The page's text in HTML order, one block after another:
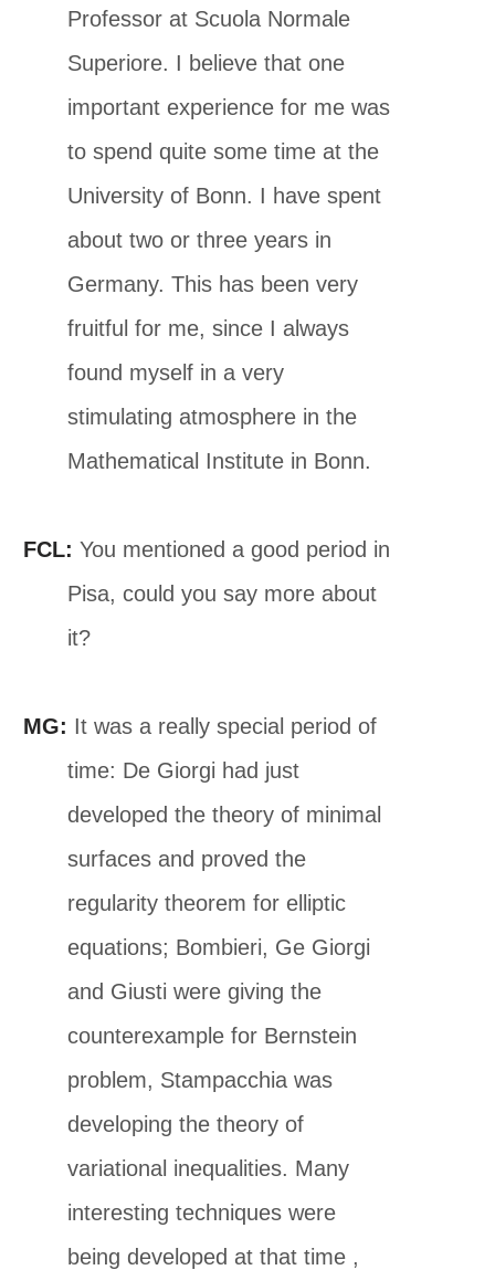
Professor at Scuola Normale
Superiore. I believe that one
important experience for me was
to spend quite some time at the
University of Bonn. I have spent
about two or three years in
Germany. This has been very
fruitful for me, since I always
found myself in a very
stimulating atmosphere in the
Mathematical Institute in Bonn.
FCL: You mentioned a good period in
Pisa, could you say more about
it?
MG: It was a really special period of
time: De Giorgi had just
developed the theory of minimal
surfaces and proved the
regularity theorem for elliptic
equations; Bombieri, Ge Giorgi
and Giusti were giving the
counterexample for Bernstein
problem, Stampacchia was
developing the theory of
variational inequalities. Many
interesting techniques were
being developed at that time ,